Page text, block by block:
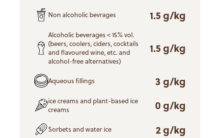
Non alcoholic bevrages 1.5 g/kg
Alcoholic beverages < 15% vol.
(beers, coolers, ciders, cocktails
and flavoured wine, etc. and
alcohol-free alternatives)
1.5 g/kg
Aqueous fillings 3 g/kg
ice creams and plant-based ice
creams
0 g/kg
Sorbets and water ice 2 g/kg